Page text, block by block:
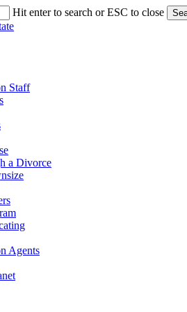
Hit enter to search or ESC to close
Staff
a Divorce
Agents